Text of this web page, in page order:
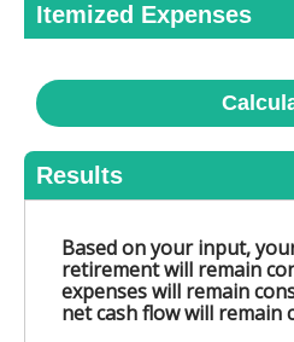
Itemized Expenses
Results
Based on your input,
retirement will remain
expenses will remain
net cash flow will remain